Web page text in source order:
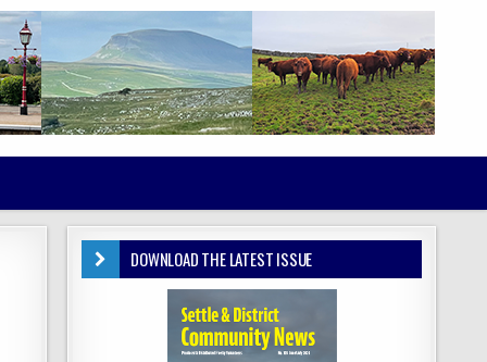
DOWNLOAD THE LATEST ISSUE